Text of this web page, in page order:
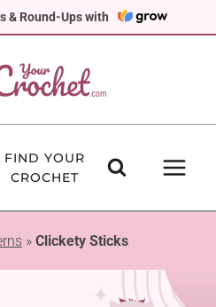
& Round-Ups with
FIND YOUR
CROCHET
» Clickety Sticks